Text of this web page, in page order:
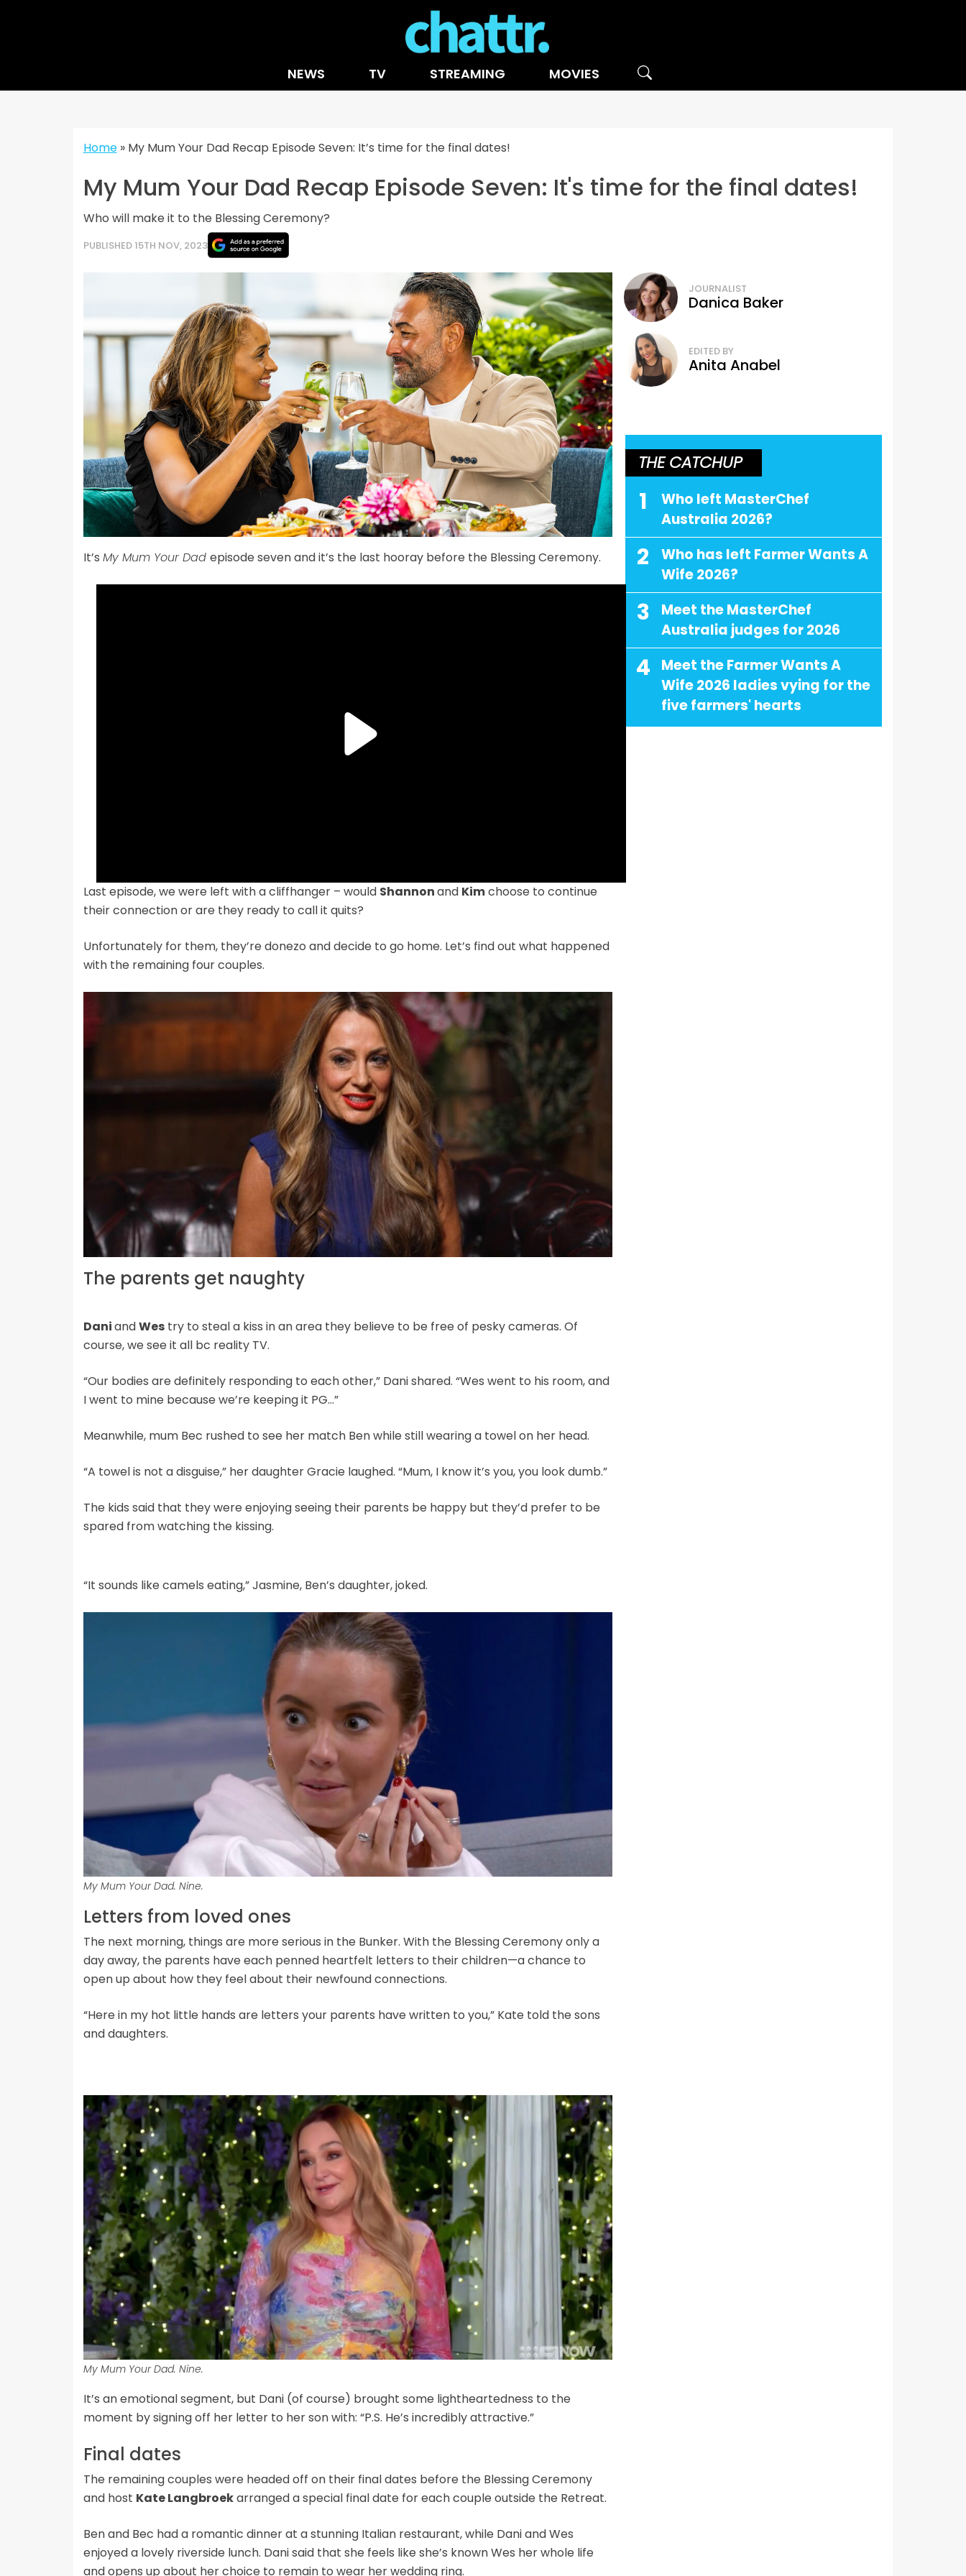
NEWS TV STREAMING MOVIES
Home» My Mum Your Dad Recap Episode Seven: It’s time for the final dates!
My Mum Your Dad Recap Episode Seven: It's time for the final dates!
Who will make it to the Blessing Ceremony?
PUBLISHED 15TH NOV, 2023
It’s My Mum Your Dad episode seven and it’s the last hooray before the Blessing Ceremony.
Last episode, we were left with a cliffhanger – would Shannonand Kimchoose to continue
their connection or are they ready to call it quits?
Unfortunately for them, they’re donezo and decide to go home. Let’s find out what happened
with the remaining four couples.
The parents get naughty
DaniandWestry to steal a kiss in an area they believe to be free of pesky cameras. Of
course, we see it all bc reality TV.
“Our bodies are definitely responding to each other,” Dani shared. “Wes went to his room, and
I went to mine because we’re keeping it PG…”
Meanwhile, mum Bec rushed to see her match Ben while still wearing a towel on her head.
“A towel is not a disguise,” her daughter Gracie laughed. “Mum, I know it’s you, you look dumb.”
The kids said that they were enjoying seeing their parents be happy but they’d prefer to be
spared from watching the kissing.
“It sounds like camels eating,” Jasmine, Ben’s daughter, joked.
My Mum Your Dad. Nine.
Letters from loved ones
The next morning, things are more serious in the Bunker. With the Blessing Ceremony only a
day away, the parents have each penned heartfelt letters to their children—a chance to
open up about how they feel about their newfound connections.
“Here in my hot little hands are letters your parents have written to you,” Kate told the sons
and daughters.
My Mum Your Dad. Nine.
It’s an emotional segment, but Dani (of course) brought some lightheartedness to the
moment by signing off her letter to her son with: “P.S. He’s incredibly attractive.”
Final dates
The remaining couples were headed off on their final dates before the Blessing Ceremony
and host Kate Langbroekarranged a special final date for each couple outside the Retreat.
Ben and Bec had a romantic dinner at a stunning Italian restaurant, while Dani and Wes
enjoyed a lovely riverside lunch. Dani said that she feels like she’s known Wes her whole life
and opens up about her choice to remain to wear her wedding ring.
JOURNALIST
Danica Baker
EDITED BY
Anita Anabel
THE CATCHUP
1
Who left MasterChef
Australia 2026?
2
Who has left Farmer Wants A
Wife 2026?
3
Meet the MasterChef
Australia judges for 2026
4
Meet the Farmer Wants A
Wife 2026 ladies vying for the
five farmers' hearts